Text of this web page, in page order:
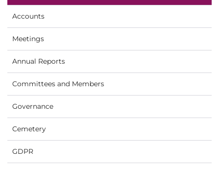
Accounts
Meetings
Annual Reports
Committees and Members
Governance
Cemetery
GDPR